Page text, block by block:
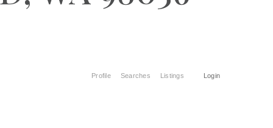
Profile Searches Listings Login